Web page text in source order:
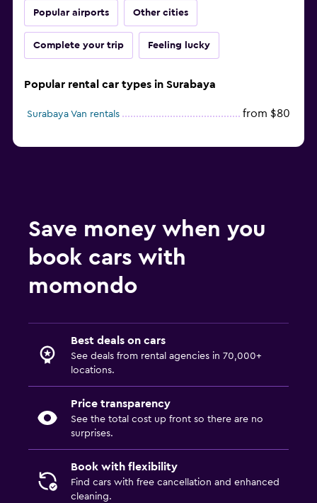
Popular airports Other cities
Complete your trip Feeling lucky
Popular rental car types in Surabaya
Surabaya Van rentals from $80
Save money when you
book cars with
momondo
Best deals on cars
See deals from rental agencies in 70,000+
locations.
Price transparency
See the total cost up front so there are no
surprises.
Book with flexibility
Find cars with free cancellation and enhanced
cleaning.